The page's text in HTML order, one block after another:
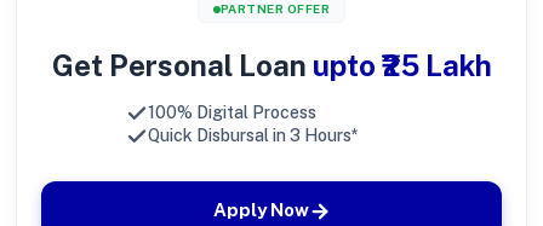
PARTNER OFFER
Get Personal Loan upto ₹25 Lakh
100% Digital Process
Quick Disbursal in 3 Hours*
Apply Now